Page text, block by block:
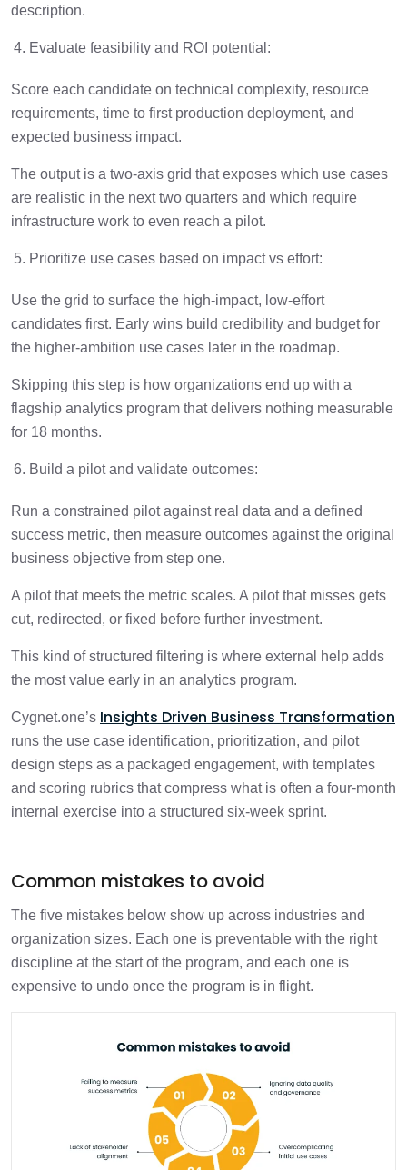
description.
Evaluate feasibility and ROI potential:
Score each candidate on technical complexity, resource
requirements, time to first production deployment, and
expected business impact.
The output is a two-axis grid that exposes which use cases
are realistic in the next two quarters and which require
infrastructure work to even reach a pilot.
Prioritize use cases based on impact vs effort:
Use the grid to surface the high-impact, low-effort
candidates first. Early wins build credibility and budget for
the higher-ambition use cases later in the roadmap.
Skipping this step is how organizations end up with a
flagship analytics program that delivers nothing measurable
for 18 months.
Build a pilot and validate outcomes:
Run a constrained pilot against real data and a defined
success metric, then measure outcomes against the original
business objective from step one.
A pilot that meets the metric scales. A pilot that misses gets
cut, redirected, or fixed before further investment.
This kind of structured filtering is where external help adds
the most value early in an analytics program.
Cygnet.one’s Insights Driven Business Transformation
runs the use case identification, prioritization, and pilot
design steps as a packaged engagement, with templates
and scoring rubrics that compress what is often a four-month
internal exercise into a structured six-week sprint.
Common mistakes to avoid
The five mistakes below show up across industries and
organization sizes. Each one is preventable with the right
discipline at the start of the program, and each one is
expensive to undo once the program is in flight.